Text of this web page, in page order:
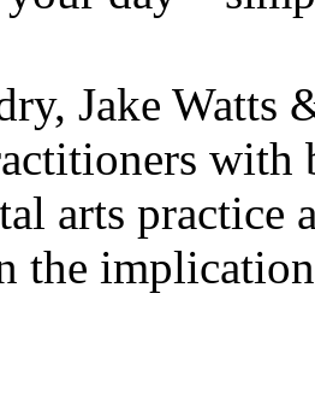
Jake Watts
with
arts practice
the